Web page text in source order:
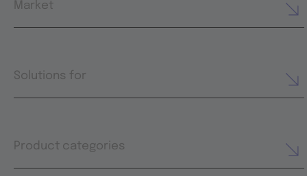
Market
Solutions for
Product categories